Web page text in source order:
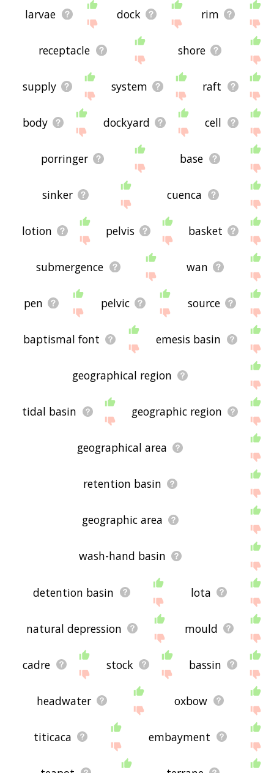
larvae dock rim
receptacle shore
supply system raft
body dockyard cell
porringer base
sinker cuenca
lotion pelvis basket
submergence wan
pen pelvic source
baptismal font emesis basin
geographical region
tidal basin geographic region
geographical area
retention basin
geographic area
wash-hand basin
detention basin lota
natural depression mould
cadre stock bassin
headwater oxbow
titicaca embayment